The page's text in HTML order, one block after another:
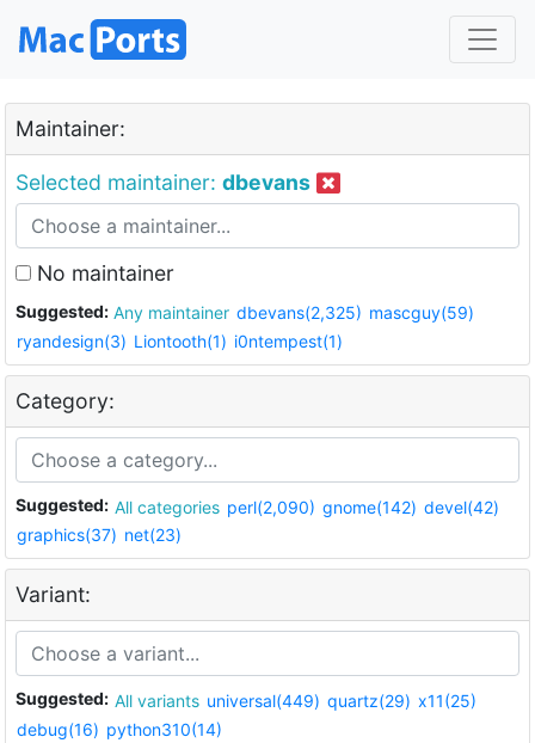
Maintainer:
Selected maintainer: dbevans
No maintainer
Suggested: Any maintainer dbevans(2,325) mascguy(59)
ryandesign(3) Liontooth(1) i0ntempest(1)
Category:
Suggested: All categories perl(2,090) gnome(142) devel(42)
graphics(37) net(23)
Variant:
Suggested: All variants universal(449) quartz(29) x11(25)
debug(16) python310(14)